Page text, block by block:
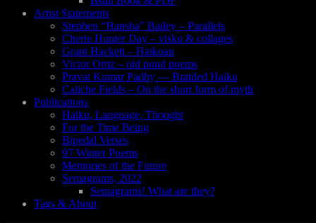
Artist Statements
Stephen “Hansha” Bailey – Parallels
Cherie Hunter Day – visku & collages
Grant Hackett – Haikoan
Victor Ortiz – old pond poems
Pravat Kumar Padhy — Braided Haiku
Caliche Fields – On the short form of myth
Publications
Haiku, Language, Thought
For the Time Being
Bipedal Verses
97 Winter Poems
Memories of the Future
Semagrams, 2022
Semagrams! What are they?
Tags & About